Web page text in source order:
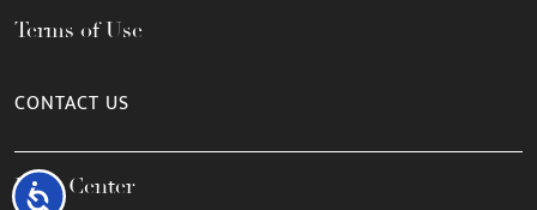
Accessibility
Terms of Use
CONTACT US
Help Center